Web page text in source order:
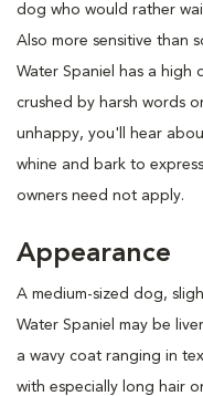
dog who would rather
Also more sensitive than
Water Spaniel has a high
crushed by harsh words
unhappy, you'll hear
whine and bark to
owners need not apply.
Appearance
A medium-sized dog,
Water Spaniel may be
a wavy coat ranging in
with especially long hair